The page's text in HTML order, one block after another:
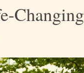
Changing